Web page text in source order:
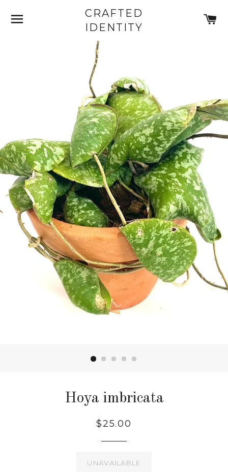
SITE NAVIGATIONCRAFTED
IDENTITY
Hoya imbricata
$25.00
UNAVAILABLE